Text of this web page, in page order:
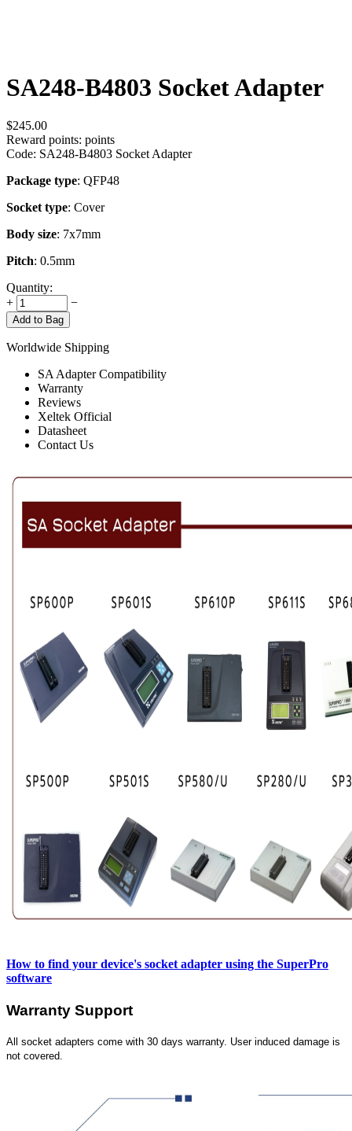
SA248-B4803 Socket Adapter
$245.00
Reward points: points
Code: SA248-B4803 Socket Adapter
Package type: QFP48
Socket type: Cover
Body size: 7x7mm
Pitch: 0.5mm
Quantity:
+
−
Add to Bag
Worldwide Shipping
SA Adapter Compatibility
Warranty
Reviews
Xeltek Official
Datasheet
Contact Us
How to find your device's socket adapter using the SuperPro
software
Warranty Support
All socket adapters come with 30 days warranty. User induced damage is
not covered.